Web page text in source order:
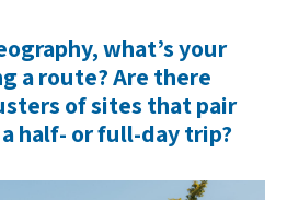
what’s your
a route? Are there
of sites that pair
half- or full-day trip?